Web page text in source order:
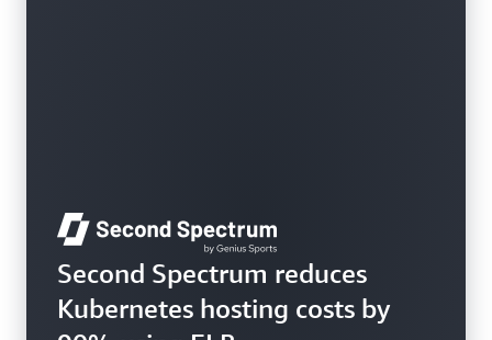
Second Spectrum reduces
Kubernetes hosting costs by